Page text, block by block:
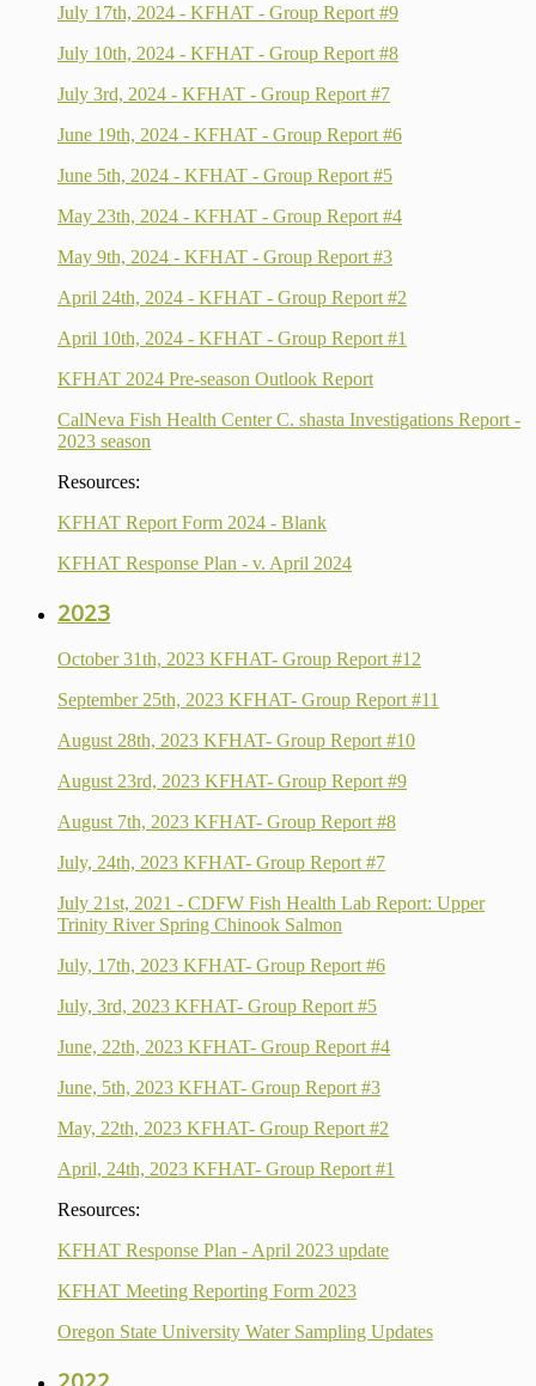
July 17th, 2024 - KFHAT - Group Report #9
July 10th, 2024 - KFHAT - Group Report #8
July 3rd, 2024 - KFHAT - Group Report #7
June 19th, 2024 - KFHAT - Group Report #6
June 5th, 2024 - KFHAT - Group Report #5
May 23th, 2024 - KFHAT - Group Report #4
May 9th, 2024 - KFHAT - Group Report #3
April 24th, 2024 - KFHAT - Group Report #2
April 10th, 2024 - KFHAT - Group Report #1
KFHAT 2024 Pre-season Outlook Report
CalNeva Fish Health Center C. shasta Investigations Report -
2023 season
Resources:
KFHAT Report Form 2024 - Blank
KFHAT Response Plan - v. April 2024
2023
October 31th, 2023 KFHAT- Group Report #12
September 25th, 2023 KFHAT- Group Report #11
August 28th, 2023 KFHAT- Group Report #10
August 23rd, 2023 KFHAT- Group Report #9
August 7th, 2023 KFHAT- Group Report #8
July, 24th, 2023 KFHAT- Group Report #7
July 21st, 2021 - CDFW Fish Health Lab Report: Upper
Trinity River Spring Chinook Salmon
July, 17th, 2023 KFHAT- Group Report #6
July, 3rd, 2023 KFHAT- Group Report #5
June, 22th, 2023 KFHAT- Group Report #4
June, 5th, 2023 KFHAT- Group Report #3
May, 22th, 2023 KFHAT- Group Report #2
April, 24th, 2023 KFHAT- Group Report #1
Resources:
KFHAT Response Plan - April 2023 update
KFHAT Meeting Reporting Form 2023
Oregon State University Water Sampling Updates